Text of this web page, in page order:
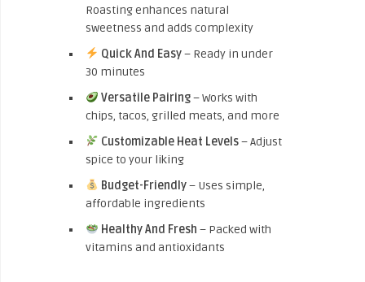
Roasting enhances natural
sweetness and adds complexity
Quick And Easy– Ready in under
30 minutes
Versatile Pairing– Works with
chips, tacos, grilled meats, and more
Customizable Heat Levels– Adjust
spice to your liking
Budget-Friendly– Uses simple,
affordable ingredients
Healthy And Fresh – Packed with
vitamins and antioxidants